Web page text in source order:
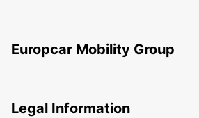
Europcar Mobility Group
Legal Information